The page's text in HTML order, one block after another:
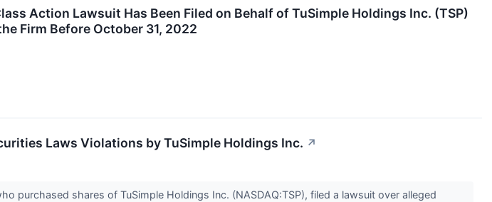
Action Lawsuit Has Been Filed on Behalf of TuSimple Holdings Inc. (TSP)
Firm Before October 31, 2022
Laws Violations by TuSimple Holdings Inc. ↗
purchased shares of TuSimple Holdings Inc. (NASDAQ:TSP), filed a lawsuit over alleged